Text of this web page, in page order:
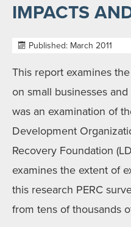
IMPACTS
Published: March 2011
This report examines
on small businesses
was an examination of
Development
Recovery Foundation
examines the extent of
this research PERC
from tens of thousands